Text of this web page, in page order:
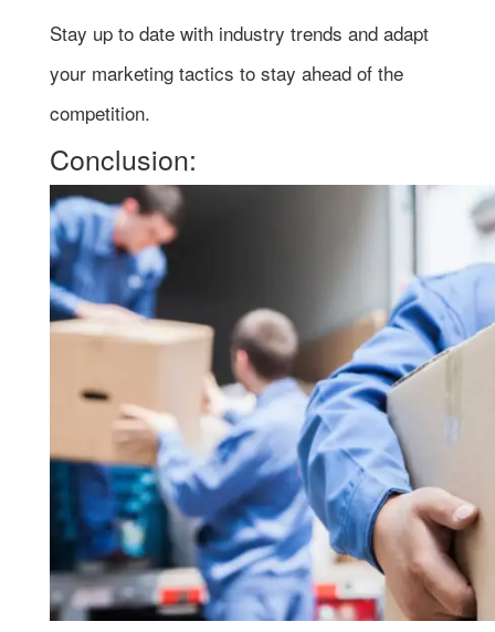
Stay up to date with industry trends and adapt
your marketing tactics to stay ahead of the
competition.
Conclusion: